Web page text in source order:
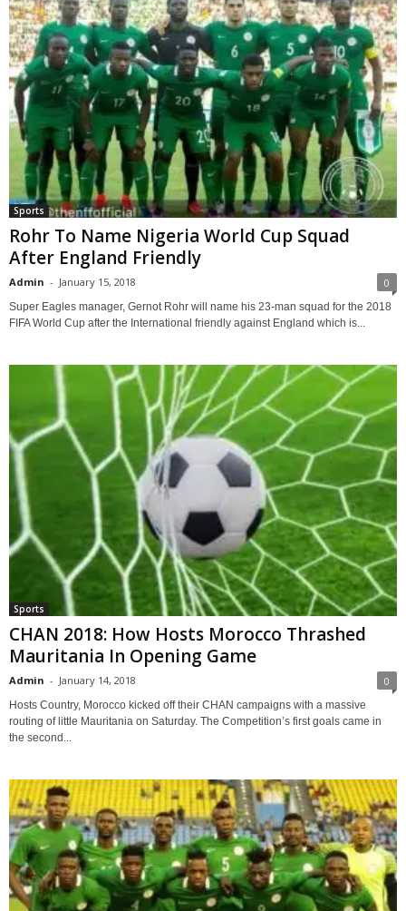
Sports
Rohr To Name Nigeria World Cup Squad
After England Friendly
Admin - January 15, 2018 0
Super Eagles manager, Gernot Rohr will name his 23-man squad for the 2018
FIFA World Cup after the International friendly against England which is...
Sports
CHAN 2018: How Hosts Morocco Thrashed
Mauritania In Opening Game
Admin - January 14, 2018 0
Hosts Country, Morocco kicked off their CHAN campaigns with a massive
routing of little Mauritania on Saturday. The Competition’s first goals came in
the second...